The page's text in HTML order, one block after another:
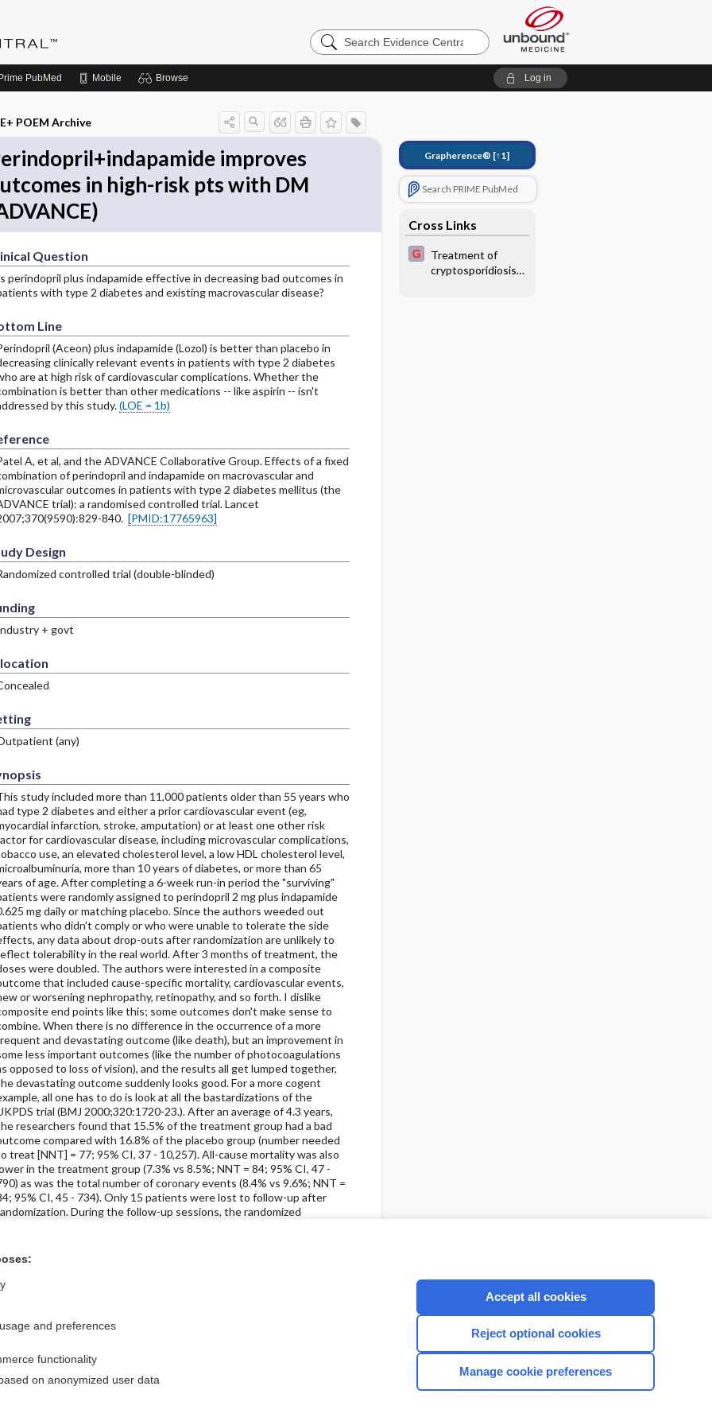
Search
Evidence
PubMed Mobile Browse Log in
POEM Archive
improves
in high-risk pts with DM
Question
perindopril plus indapamide effective in decreasing bad outcomes in
with type 2 diabetes and existing macrovascular disease?
Line
(Aceon) plus indapamide (Lozol) is better than placebo in
clinically relevant events in patients with type 2 diabetes
are at high risk of cardiovascular complications. Whether the
is better than other medications -- like aspirin -- isn't
by this study.(LOE = 1b)
A, et al, and the ADVANCE Collaborative Group. Effects of a fixed
of perindopril and indapamide on macrovascular and
outcomes in patients with type 2 diabetes mellitus (the
trial): a randomised controlled trial. Lancet
840. [PMID:17765963]
Design
controlled trial (double-blinded)
+ govt
(any)
study included more than 11,000 patients older than 55 years who
type 2 diabetes and either a prior cardiovascular event (eg,
infarction, stroke, amputation) or at least one other risk
for cardiovascular disease, including microvascular complications,
use, an elevated cholesterol level, a low HDL cholesterol level,
more than 10 years of diabetes, or more than 65
of age. After completing a 6-week run-in period the "surviving"
were randomly assigned to perindopril 2 mg plus indapamide
mg daily or matching placebo. Since the authors weeded out
who didn't comply or who were unable to tolerate the side
any data about drop-outs after randomization are unlikely to
tolerability in the real world. After 3 months of treatment, the
were doubled. The authors were interested in a composite
that included cause-specific mortality, cardiovascular events,
or worsening nephropathy, retinopathy, and so forth. I dislike
end points like this; some outcomes don't make sense to
When there is no difference in the occurrence of a more
and devastating outcome (like death), but an improvement in
less important outcomes (like the number of photocoagulations
opposed to loss of vision), and the results all get lumped together,
devastating outcome suddenly looks good. For a more cogent
all one has to do is look at all the bastardizations of the
trial (BMJ 2000;320:1720-23.). After an average of 4.3 years,
researchers found that 15.5% of the treatment group had a bad
compared with 16.8% of the placebo group (number needed
treat [NNT] = 77; 95% CI, 37 - 10,257). All-cause mortality was also
in the treatment group (7.3% vs 8.5%; NNT = 84; 95% CI, 47 -
as was the total number of coronary events (8.4% vs 9.6%; NNT =
95% CI, 45 - 734). Only 15 patients were lost to follow-up after
During the follow-up sessions, the randomized
Grapherence® [↑1]
Search PRIME PubMed
Cross Links
Treatment of
cryptosporidiosis
Privacy / Disclaimer
CONNECT WITH US
and preferences
functionality
on anonymized user data
Accept all cookies
Reject optional cookies
Manage cookie preferences